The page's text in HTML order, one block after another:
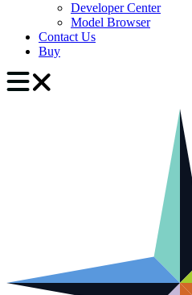
Developer Center
Model Browser
Contact Us
Buy